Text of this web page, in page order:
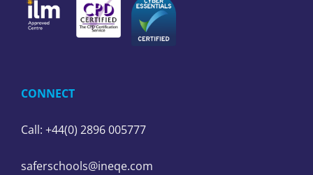
CONNECT
Call: +44(0) 2896 005777
saferschools@ineqe.com